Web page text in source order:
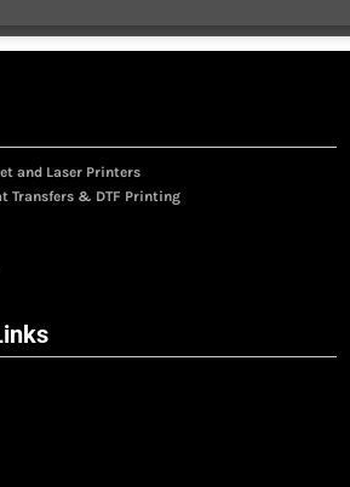
and Laser Printers
Transfers & DTF Printing